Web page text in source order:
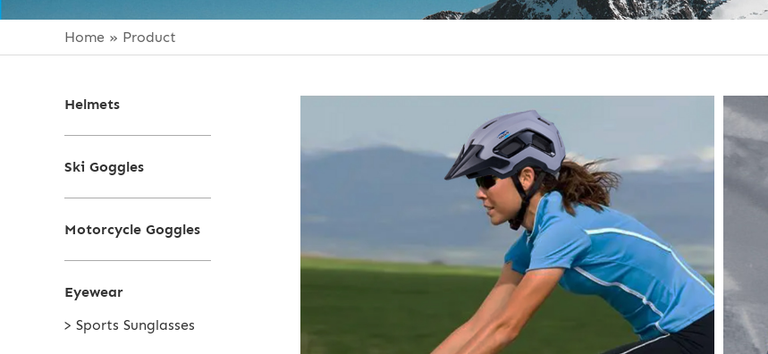
Home » Product
Helmets
Ski Goggles
Motorcycle Goggles
Eyewear
> Sports Sunglasses